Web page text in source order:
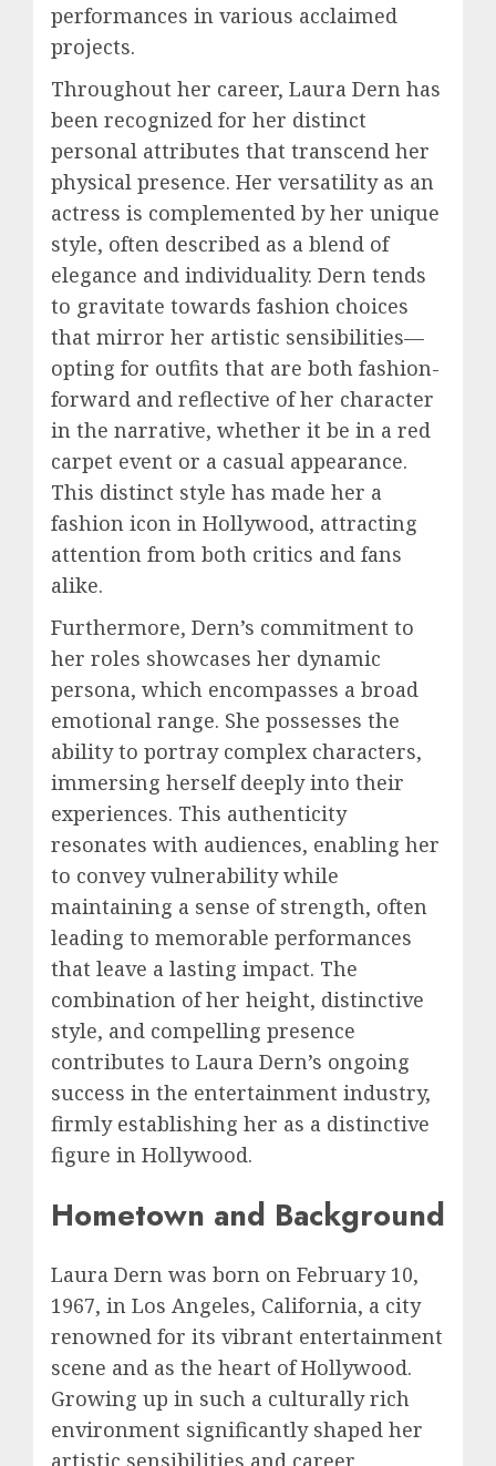
performances in various acclaimed
projects.
Throughout her career, Laura Dern has
been recognized for her distinct
personal attributes that transcend her
physical presence. Her versatility as an
actress is complemented by her unique
style, often described as a blend of
elegance and individuality. Dern tends
to gravitate towards fashion choices
that mirror her artistic sensibilities—
opting for outfits that are both fashion-
forward and reflective of her character
in the narrative, whether it be in a red
carpet event or a casual appearance.
This distinct style has made her a
fashion icon in Hollywood, attracting
attention from both critics and fans
alike.
Furthermore, Dern’s commitment to
her roles showcases her dynamic
persona, which encompasses a broad
emotional range. She possesses the
ability to portray complex characters,
immersing herself deeply into their
experiences. This authenticity
resonates with audiences, enabling her
to convey vulnerability while
maintaining a sense of strength, often
leading to memorable performances
that leave a lasting impact. The
combination of her height, distinctive
style, and compelling presence
contributes to Laura Dern’s ongoing
success in the entertainment industry,
firmly establishing her as a distinctive
figure in Hollywood.
Hometown and Background
Laura Dern was born on February 10,
1967, in Los Angeles, California, a city
renowned for its vibrant entertainment
scene and as the heart of Hollywood.
Growing up in such a culturally rich
environment significantly shaped her